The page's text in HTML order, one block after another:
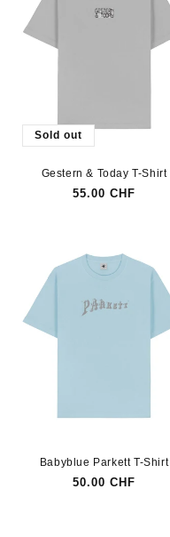
Sold out
Gestern & Today T-Shirt
Regular
55.00 CHF
Babyblue Parkett T-Shirt
Regular
50.00 CHF